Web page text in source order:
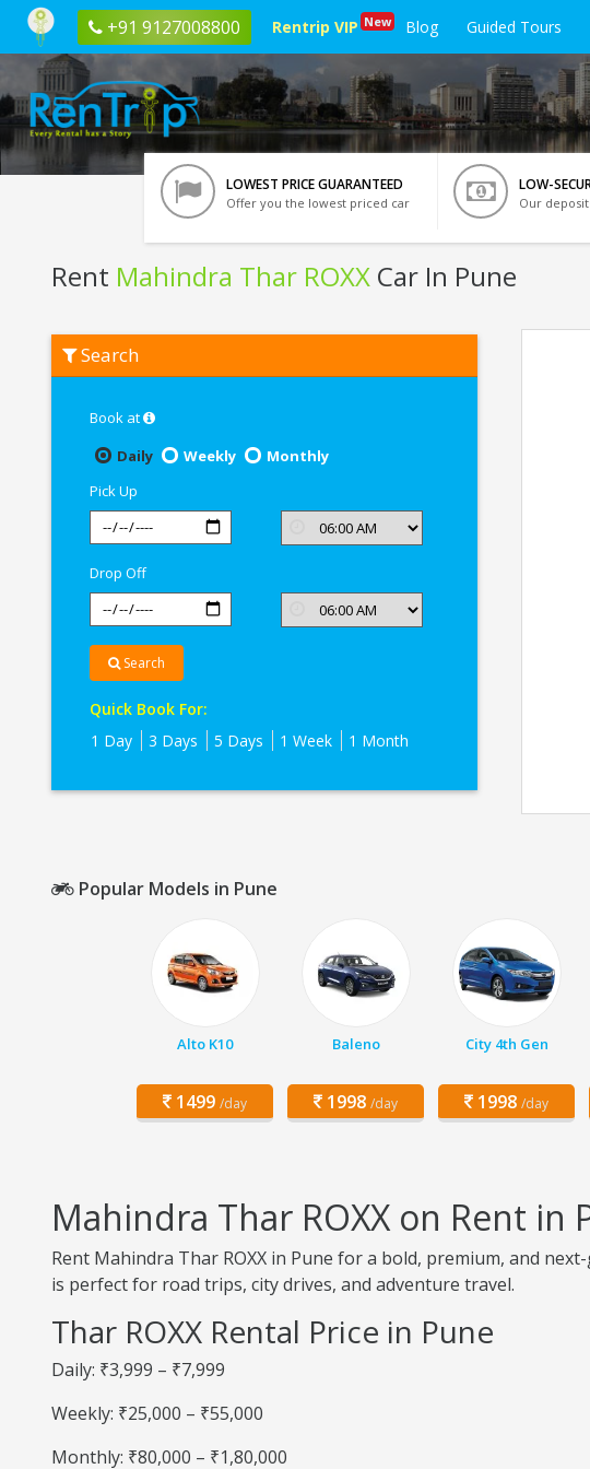
+91 9127008800 Rentrip VIP New Blog Guided Tours
LOWEST PRICE GUARANTEED
Offer you the lowest priced car
LOW-
Our
Rent Mahindra Thar ROXX Car In Pune
Mahindra
Thar
Search
Book at
Daily
Weekly
Monthly
Pick Up
Drop Off
Search
Quick Book For:
1 Day
3 Days 5 Days 1 Week 1 Month
Popular Models in Pune
Alto K10
1499 /day
Baleno
1998 /day
City 4th Gen
1998 /day
Mahindra Thar ROXX on Rent in
Rent Mahindra Thar ROXX in Pune for a bold, premium, and
is perfect for road trips, city drives, and adventure travel.
Thar ROXX Rental Price in Pune
Daily: ₹3,999 – ₹7,999
Weekly: ₹25,000 – ₹55,000
Monthly: ₹80,000 – ₹1,80,000